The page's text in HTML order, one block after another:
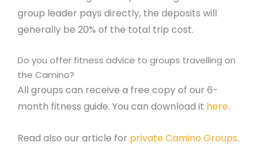
group leader pays directly, the deposits will
generally be 20% of the total trip cost.
Do you offer fitness advice to groups travelling on
the Camino?
All groups can receive a free copy of our 6-
month fitness guide. You can download it here.
Read also our article for private Camino Groups.